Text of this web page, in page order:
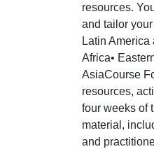
resources.
and tailor
Latin
Africa•
AsiaCourse
resources,
four weeks of
material,
and